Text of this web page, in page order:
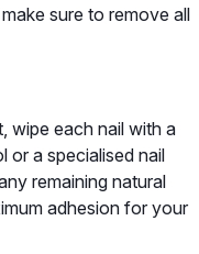
sure to remove all
wipe each nail with a
or a specialised nail
remaining natural
adhesion for your